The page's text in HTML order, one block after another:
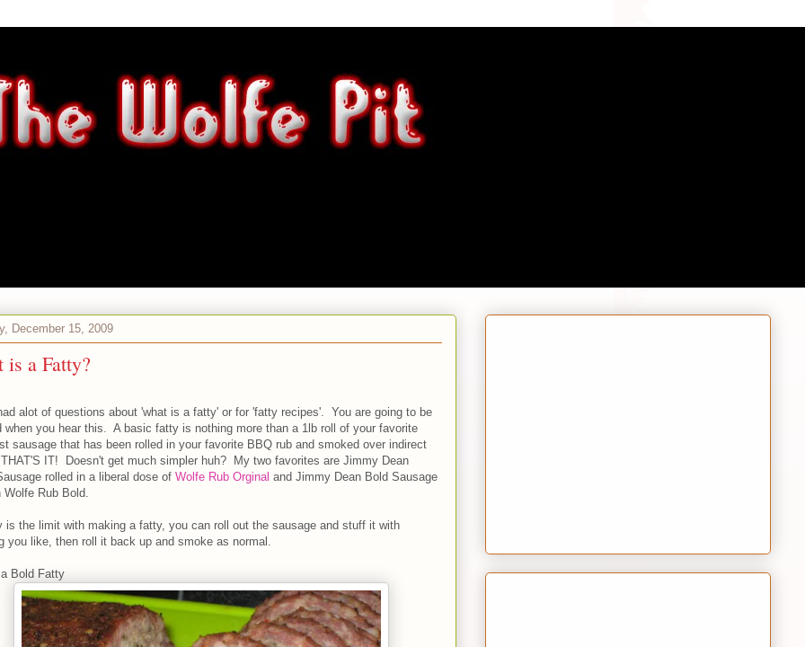
December 15, 2009
is a Fatty?
alot of questions about 'what is a fatty' or for 'fatty recipes'. You are going to be
when you hear this. A basic fatty is nothing more than a 1lb roll of your favorite
sausage that has been rolled in your favorite BBQ rub and smoked over indirect
IT! Doesn't get much simpler huh? My two favorites are Jimmy Dean
rolled in a liberal dose of Wolfe Rub Orginal and Jimmy Dean Bold Sausage
Wolfe Rub Bold.
is the limit with making a fatty, you can roll out the sausage and stuff it with
you like, then roll it back up and smoke as normal.
Bold Fatty